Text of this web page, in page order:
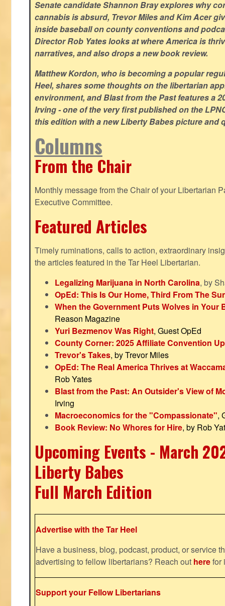
Senate candidate Shannon Bray explores why
cannabis is absurd, Trevor Miles and Kim Acer
inside baseball on county conventions and
Director Rob Yates looks at where America is
narratives, and also drops a new book review.
Matthew Kordon, who is becoming a popular
Heel, shares some thoughts on the libertarian
environment, and Blast from the Past features a
Irving - one of the very first published on the
this edition with a new Liberty Babes picture and
Columns
From the Chair
Monthly message from the Chair of your Libertarian
Executive Committee.
Featured Articles
Timely ruminations, calls to action, extraordinary
the articles featured in the Tar Heel Libertarian.
Legalizing Marijuana in North Carolina, by
OpEd: This Is Our Home, Third From The
When the Government Puts Wolves in Your
Reason Magazine
Yuri Bezmenov Was Right, Guest OpEd
County Corner: 2025 Affiliate Convention
Trevor's Takes, by Trevor Miles
OpEd: The Real America Thrives at
Rob Yates
Blast from the Past: An Outsider's View of
Irving
Macroeconomics for the "Compassionate",
Book Review: No Whores for Hire, by Rob
Upcoming Events - March
Liberty Babes
Full March Edition
Advertise with the Tar Heel
Have a business, blog, podcast, product, or service
advertising to fellow libertarians? Reach out herefor
Support your Fellow Libertarians